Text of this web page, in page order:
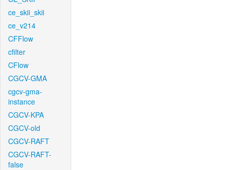
ce_skii_skii
ce_v214
CFFlow
cfilter
CFlow
CGCV-GMA
cgcv-gma-
instance
CGCV-KPA
CGCV-old
CGCV-RAFT
CGCV-RAFT-
false